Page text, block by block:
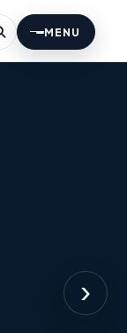
MENU
›